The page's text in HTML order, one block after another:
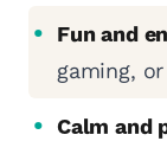
Fun and
gaming,
Calm and